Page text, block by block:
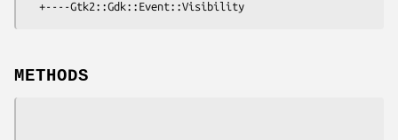
METHODS